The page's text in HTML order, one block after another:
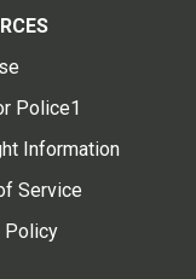
Police1
Information
Service
Policy